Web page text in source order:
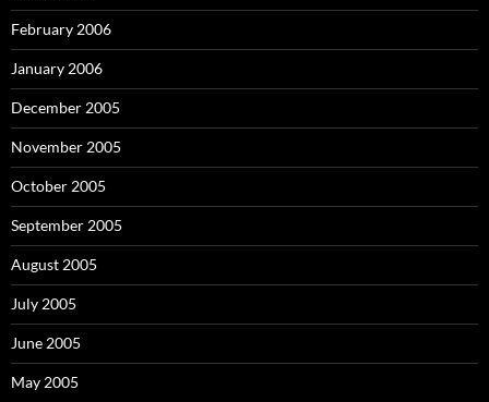
February 2006
January 2006
December 2005
November 2005
October 2005
September 2005
August 2005
July 2005
June 2005
May 2005